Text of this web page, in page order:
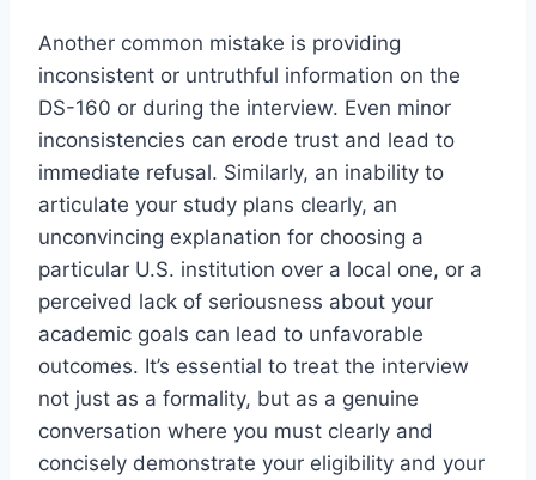
Another common mistake is providing
inconsistent or untruthful information on the
DS-160 or during the interview. Even minor
inconsistencies can erode trust and lead to
immediate refusal. Similarly, an inability to
articulate your study plans clearly, an
unconvincing explanation for choosing a
particular U.S. institution over a local one, or a
perceived lack of seriousness about your
academic goals can lead to unfavorable
outcomes. It’s essential to treat the interview
not just as a formality, but as a genuine
conversation where you must clearly and
concisely demonstrate your eligibility and your